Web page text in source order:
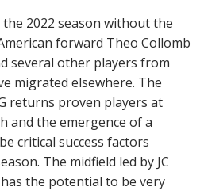
2022 season without the
forward Theo Collomb
several other players from
migrated elsewhere. The
returns proven players at
and the emergence of a
critical success factors
The midfield led by JC
the potential to be very